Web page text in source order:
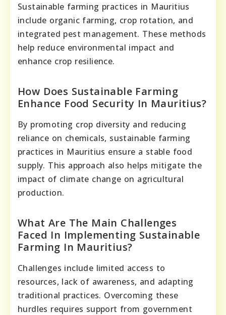
Sustainable farming practices in Mauritius
include organic farming, crop rotation, and
integrated pest management. These methods
help reduce environmental impact and
enhance crop resilience.
How Does Sustainable Farming
Enhance Food Security In Mauritius?
By promoting crop diversity and reducing
reliance on chemicals, sustainable farming
practices in Mauritius ensure a stable food
supply. This approach also helps mitigate the
impact of climate change on agricultural
production.
What Are The Main Challenges
Faced In Implementing Sustainable
Farming In Mauritius?
Challenges include limited access to
resources, lack of awareness, and adapting
traditional practices. Overcoming these
hurdles requires support from government